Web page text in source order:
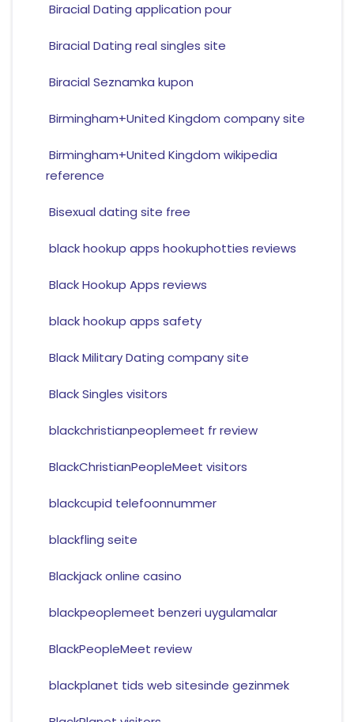
Biracial Dating application pour
Biracial Dating real singles site
Biracial Seznamka kupon
Birmingham+United Kingdom company site
Birmingham+United Kingdom wikipedia
reference
Bisexual dating site free
black hookup apps hookuphotties reviews
Black Hookup Apps reviews
black hookup apps safety
Black Military Dating company site
Black Singles visitors
blackchristianpeoplemeet fr review
BlackChristianPeopleMeet visitors
blackcupid telefoonnummer
blackfling seite
Blackjack online casino
blackpeoplemeet benzeri uygulamalar
BlackPeopleMeet review
blackplanet tids web sitesinde gezinmek